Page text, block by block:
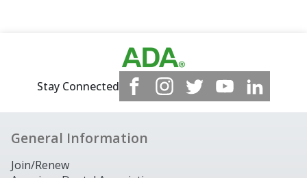
Stay Connected
General Information
Join/Renew